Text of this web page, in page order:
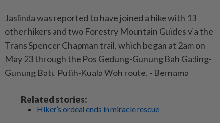
Jaslinda was reported to have joined a hike with 13
other hikers and two Forestry Mountain Guides via the
Trans Spencer Chapman trail, which began at 2am on
May 23 through the Pos Gedung-Gunung Bah Gading-
Gunung Batu Putih-Kuala Woh route. - Bernama
Related stories:
Hiker’s ordeal ends in miracle rescue